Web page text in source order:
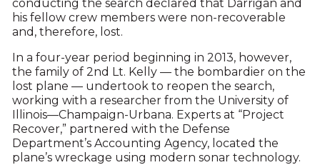
conducting the search declared that Darrigan and
his fellow crew members were non-recoverable
and, therefore, lost.
In a four-year period beginning in 2013, however,
the family of 2nd Lt. Kelly — the bombardier on the
lost plane — undertook to reopen the search,
working with a researcher from the University of
Illinois—Champaign-Urbana. Experts at “Project
Recover,” partnered with the Defense
Department’s Accounting Agency, located the
plane’s wreckage using modern sonar technology.